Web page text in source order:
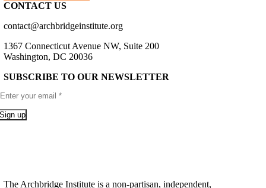
CONTACT US
contact@archbridgeinstitute.org
1367 Connecticut Avenue NW, Suite 200
Washington, DC 20036
SUBSCRIBE TO OUR NEWSLETTER
Sign up
The Archbridge Institute is a non-partisan, independent,